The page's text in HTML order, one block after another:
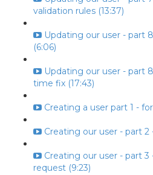
validation rules (13:37)
Updating our user - part
(6:06)
Updating our user - part
time fix (17:43)
Creating a user part 1 -
Creating our user - part 2
Creating our user - part
request (9:23)